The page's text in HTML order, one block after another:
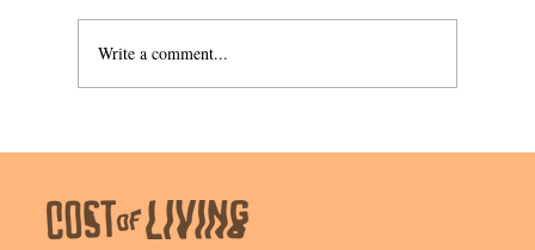
Write a comment...